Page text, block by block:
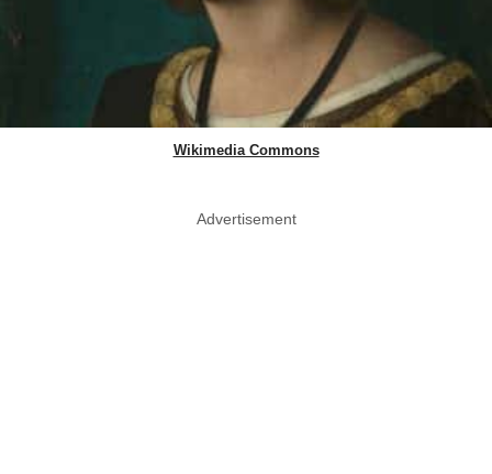
Wikimedia Commons
Advertisement